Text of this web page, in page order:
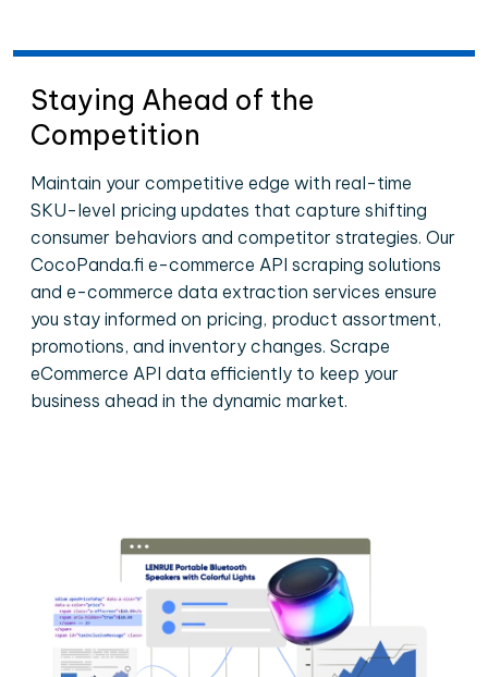
Staying Ahead of the
Competition
Maintain your competitive edge with real-time
SKU-level pricing updates that capture shifting
consumer behaviors and competitor strategies. Our
CocoPanda.fi e-commerce API scraping solutions
and e-commerce data extraction services ensure
you stay informed on pricing, product assortment,
promotions, and inventory changes. Scrape
eCommerce API data efficiently to keep your
business ahead in the dynamic market.